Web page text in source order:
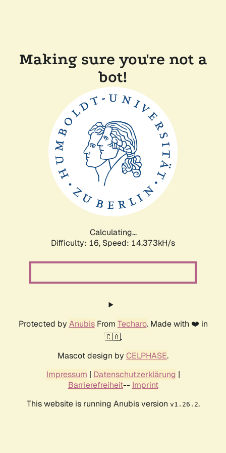
Making sure you're not a
bot!
Calculating...
Difficulty: 16, Speed: 17.127kH/s
Protected by AnubisFrom Techaro. Made with ❤️ in
🇨🇦.
Mascot design by CELPHASE.
Impressum | Datenschutzerklärung |
Barrierefreiheit-- Imprint
This website is running Anubis version v1.26.2.